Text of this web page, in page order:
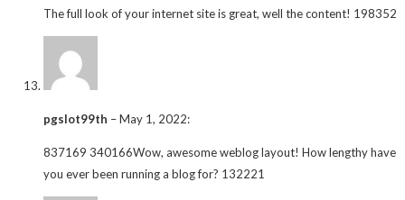
The full look of your internet site is great, well the content! 198352
pgslot99th –May 1, 2022:
837169 340166Wow, awesome weblog layout! How lengthy have
you ever been running a blog for? 132221